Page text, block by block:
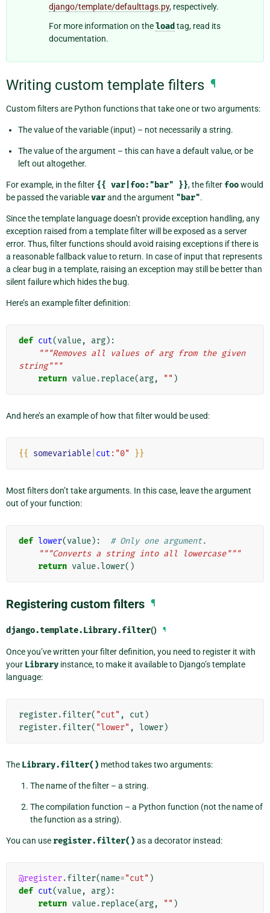
django/template/defaulttags.py, respectively.
For more information on theloadtag, read its
documentation.
Writing custom template filters ¶
Custom filters are Python functions that take one or two arguments:
The value of the variable (input) – not necessarily a string.
The value of the argument – this can have a default value, or be
left out altogether.
For example, in the filter {{ var|foo:"bar" }}, the filter foowould
be passed the variablevarand the argument "bar".
Since the template language doesn’t provide exception handling, any
exception raised from a template filter will be exposed as a server
error. Thus, filter functions should avoid raising exceptions if there is
a reasonable fallback value to return. In case of input that represents
a clear bug in a template, raising an exception may still be better than
silent failure which hides the bug.
Here’s an example filter definition:
def cut(value, arg):
"""Removes all values of arg from the given
string"""
return value.replace(arg, "" )
And here’s an example of how that filter would be used:
{{ somevariable cut :"0" }}
Most filters don’t take arguments. In this case, leave the argument
out of your function:
def lower(value):
# Only one argument.
"""Converts a string into all lowercase"""
return value.lower()
Registering custom filters ¶
django.template.Library.filter() ¶
Once you’ve written your filter definition, you need to register it with
your Library instance, to make it available to Django’s template
language:
register.filter( "cut" , cut )
register.filter( "lower" , lower)
The Library.filter() method takes two arguments:
The name of the filter – a string.
The compilation function – a Python function (not the name of
the function as a string).
You can use register.filter() as a decorator instead:
@register.filter(name="cut" )
def cut(value, arg):
return value.replace(arg, "" )